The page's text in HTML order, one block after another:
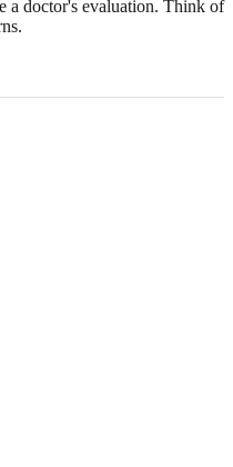
a doctor's evaluation. Think of